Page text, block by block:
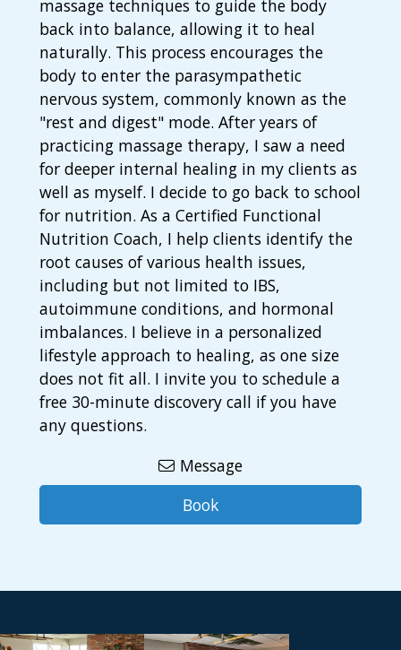
massage techniques to guide the body
back into balance, allowing it to heal
naturally. This process encourages the
body to enter the parasympathetic
nervous system, commonly known as the
"rest and digest" mode. After years of
practicing massage therapy, I saw a need
for deeper internal healing in my clients as
well as myself. I decide to go back to school
for nutrition. As a Certified Functional
Nutrition Coach, I help clients identify the
root causes of various health issues,
including but not limited to IBS,
autoimmune conditions, and hormonal
imbalances. I believe in a personalized
lifestyle approach to healing, as one size
does not fit all. I invite you to schedule a
free 30-minute discovery call if you have
any questions.
Message
Book